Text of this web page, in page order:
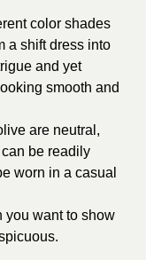
color shades
a shift dress into
and yet
smooth and
are neutral,
be readily
worn in a casual
you want to show